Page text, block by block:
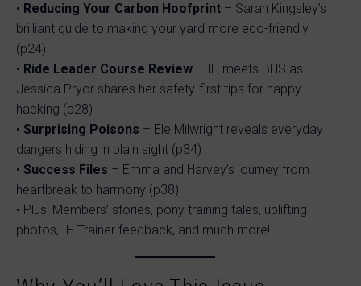
• Reducing Your Carbon Hoofprint – Sarah Kingsley’s
brilliant guide to making your yard more eco-friendly
(p24)
• Ride Leader Course Review – IH meets BHS as
Jessica Pryor shares her safety-first tips for happy
hacking (p28)
• Surprising Poisons – Ele Milwright reveals everyday
dangers hiding in plain sight (p34)
• Success Files – Emma and Harvey’s journey from
heartbreak to harmony (p38)
• Plus: Members’ stories, pony training tales, uplifting
photos, IH Trainer feedback, and much more!